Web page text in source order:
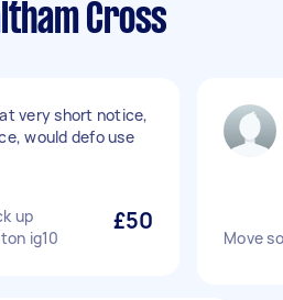
Cross
very short notice,
would defo use
up
ig10
£50
Move